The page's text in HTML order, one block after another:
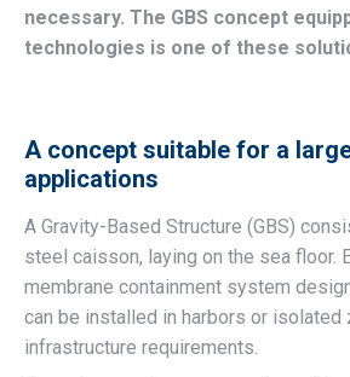
necessary. The GBS concept
technologies is one of these
A concept suitable for a
applications
A Gravity-Based Structure (GBS)
steel caisson, laying on the sea floor.
membrane containment system
can be installed in harbors or isolated
infrastructure requirements.